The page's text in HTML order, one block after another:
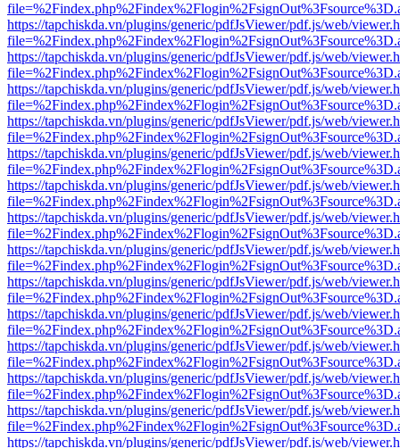
https://tapchiskda.vn/plugins/generic/pdfJsViewer/pdf.js/web/
https://tapchiskda.vn/plugins/generic/pdfJsViewer/pdf.js/web/
https://tapchiskda.vn/plugins/generic/pdfJsViewer/pdf.js/web/
https://tapchiskda.vn/plugins/generic/pdfJsViewer/pdf.js/web/
https://tapchiskda.vn/plugins/generic/pdfJsViewer/pdf.js/web/
https://tapchiskda.vn/plugins/generic/pdfJsViewer/pdf.js/web/
https://tapchiskda.vn/plugins/generic/pdfJsViewer/pdf.js/web/
https://tapchiskda.vn/plugins/generic/pdfJsViewer/pdf.js/web/
https://tapchiskda.vn/plugins/generic/pdfJsViewer/pdf.js/web/
https://tapchiskda.vn/plugins/generic/pdfJsViewer/pdf.js/web/
https://tapchiskda.vn/plugins/generic/pdfJsViewer/pdf.js/web/
https://tapchiskda.vn/plugins/generic/pdfJsViewer/pdf.js/web/
https://tapchiskda.vn/plugins/generic/pdfJsViewer/pdf.js/web/
https://tapchiskda.vn/plugins/generic/pdfJsViewer/pdf.js/web/